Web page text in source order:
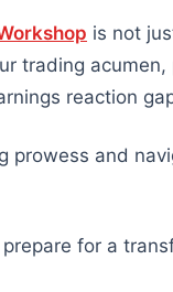
is not
trading
reaction
prowess and
for a